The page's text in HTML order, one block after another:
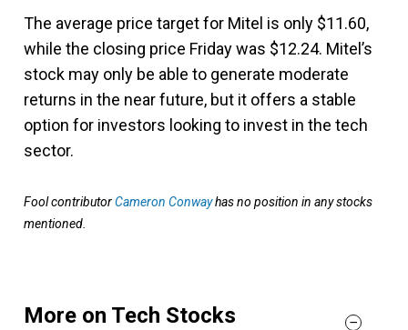
The average price target for Mitel is only $11.60,
while the closing price Friday was $12.24. Mitel’s
stock may only be able to generate moderate
returns in the near future, but it offers a stable
option for investors looking to invest in the tech
sector.
Fool contributorCameron Conwayhas no position in any stocks
mentioned.
More on Tech Stocks